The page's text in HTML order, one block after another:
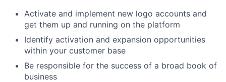
Activate and implement new logo accounts and
get them up and running on the platform
Identify activation and expansion opportunities
within your customer base
Be responsible for the success of a broad book of
business